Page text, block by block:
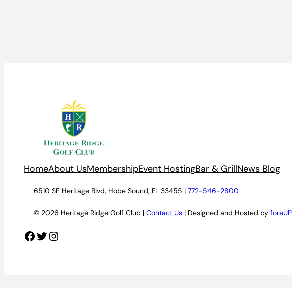
HomeAbout UsMembershipEvent HostingBar & GrillNews Blog
6510 SE Heritage Blvd, Hobe Sound, FL 33455 | 772-546-2800
© 2026 Heritage Ridge Golf Club | Contact Us | Designed and Hosted by foreUP
Facebook Twitter Instagram